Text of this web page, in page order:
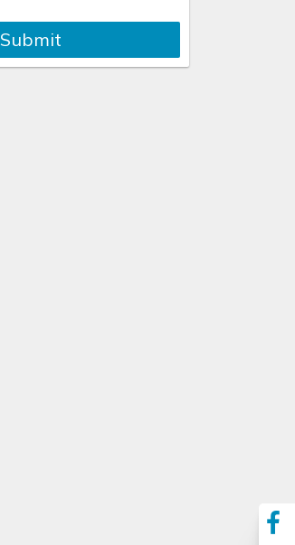
Submit